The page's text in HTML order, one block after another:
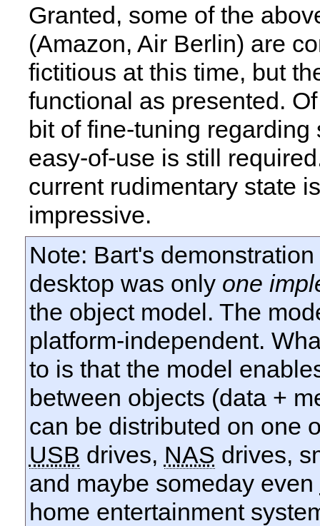
Granted, some of the
(Amazon, Air Berlin) are
fictitious at this time, but
functional as presented.
bit of fine-tuning regarding
easy-of-use is still
current rudimentary state
impressive.
Note: Bart's
desktop was only one
the object model. The
platform-independent.
to is that the model
between objects (data +
can be distributed on one
USB drives, NAS drives,
and maybe someday even
home entertainment